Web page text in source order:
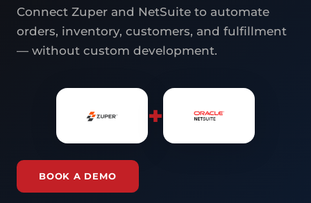
Connect Zuper and NetSuite to automate
orders, inventory, customers, and fulfillment
— without custom development.
+
BOOK A DEMO